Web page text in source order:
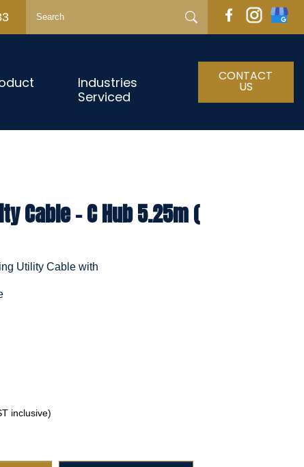
Industries
Serviced
CONTACT
US
Cable - C Hub 5.25m (
Utility Cable with
inclusive)